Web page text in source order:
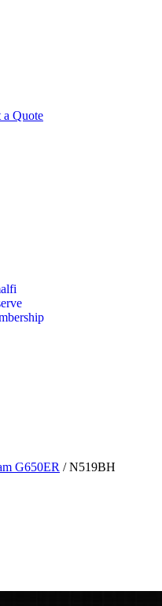
a Quote
G650ER / N519BH